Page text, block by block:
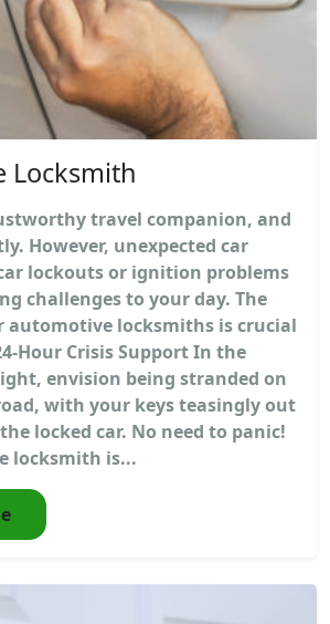
Locksmith
travel companion, and
However, unexpected car
lockouts or ignition problems
challenges to your day. The
automotive locksmiths is crucial
Hour Crisis Support In the
envision being stranded on
with your keys teasingly out
locked car. No need to panic!
locksmith is...